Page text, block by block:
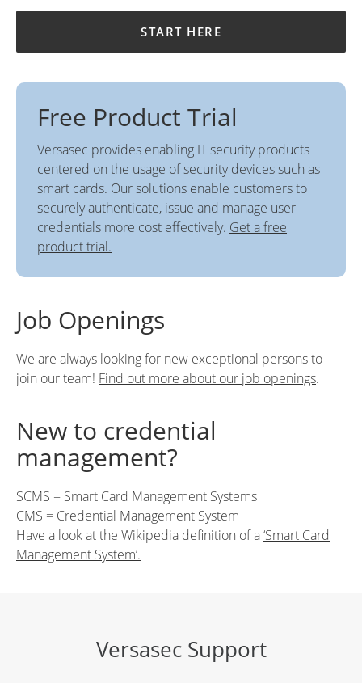
START HERE
Free Product Trial
Versasec provides enabling IT security products
centered on the usage of security devices such as
smart cards. Our solutions enable customers to
securely authenticate, issue and manage user
credentials more cost effectively. Get a free
product trial.
Job Openings
We are always looking for new exceptional persons to
join our team! Find out more about our job openings.
New to credential
management?
SCMS = Smart Card Management Systems
CMS = Credential Management System
Have a look at the Wikipedia definition of a‘Smart Card
Management System’.
Versasec Support